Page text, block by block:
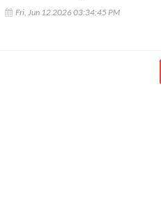
Fri, Jun 12 2026 03:34:45 PM